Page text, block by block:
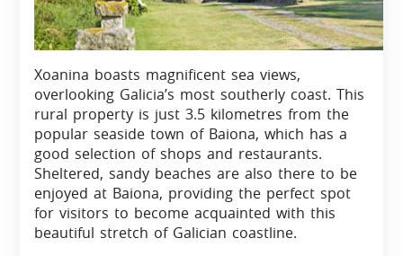
Xoanina boasts magnificent sea views,
overlooking Galicia’s most southerly coast. This
rural property is just 3.5 kilometres from the
popular seaside town of Baiona, which has a
good selection of shops and restaurants.
Sheltered, sandy beaches are also there to be
enjoyed at Baiona, providing the perfect spot
for visitors to become acquainted with this
beautiful stretch of Galician coastline.